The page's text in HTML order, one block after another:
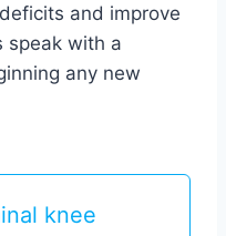
and improve
speak with a
any new
knee